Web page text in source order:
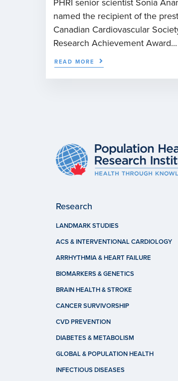
PHRI senior scientist Sonia
named the recipient of the
Canadian Cardiovascular
Research Achievement Award...
READ MORE
Research
LANDMARK STUDIES
ACS & INTERVENTIONAL CARDIOLOGY
ARRHYTHMIA & HEART FAILURE
BIOMARKERS & GENETICS
BRAIN HEALTH & STROKE
CANCER SURVIVORSHIP
CVD PREVENTION
DIABETES & METABOLISM
GLOBAL & POPULATION HEALTH
INFECTIOUS DISEASES